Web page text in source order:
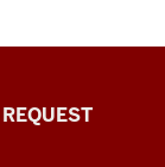
REQUEST